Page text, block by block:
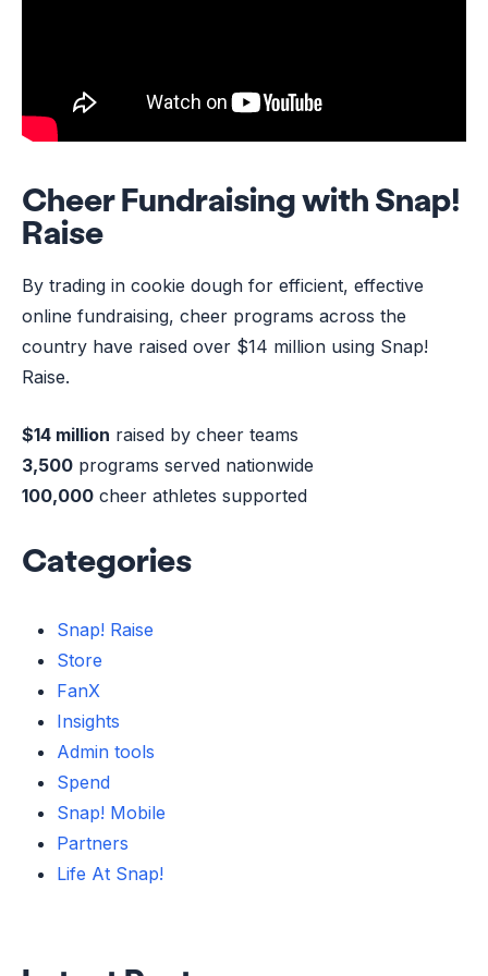
Cheer Fundraising with Snap!
Raise
By trading in cookie dough for efficient, effective
online fundraising, cheer programs across the
country have raised over $14 million using Snap!
Raise.
$14 million raised by cheer teams
3,500 programs served nationwide
100,000 cheer athletes supported
Categories
Snap! Raise
Store
FanX
Insights
Admin tools
Spend
Snap! Mobile
Partners
Life At Snap!